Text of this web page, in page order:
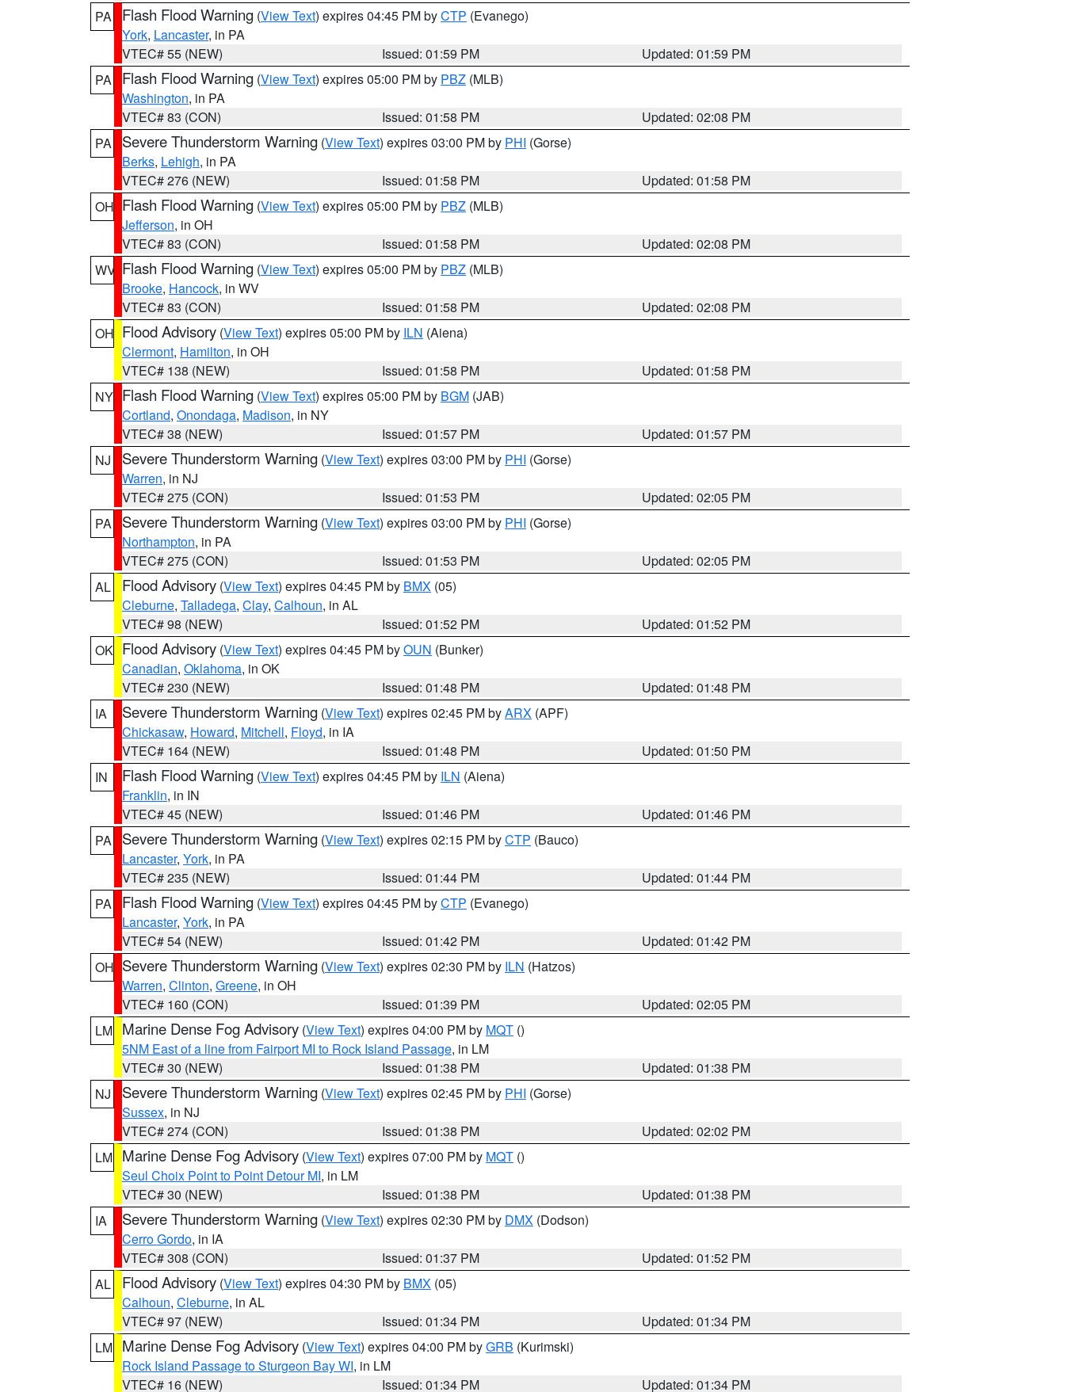
PA
Flash Flood Warning (View Text) expires 04:45 PM byCTP (Evanego)
York, Lancaster, in PA
VTEC# 55 (NEW)
Issued: 01:59 PM
Updated: 01:59 PM
PA
Flash Flood Warning (View Text) expires 05:00 PM by PBZ (MLB)
Washington, in PA
VTEC# 83 (CON)
Issued: 01:58 PM
Updated: 02:08 PM
PA
Severe Thunderstorm Warning (View Text) expires 03:00 PM by PHI (Gorse)
Berks, Lehigh, in PA
VTEC# 276 (NEW)
Issued: 01:58 PM
Updated: 01:58 PM
OH Flash Flood Warning (View Text) expires 05:00 PM by PBZ (MLB)
Jefferson, in OH
VTEC# 83 (CON)
Issued: 01:58 PM
Updated: 02:08 PM
WV Flash Flood Warning (View Text) expires 05:00 PM by PBZ (MLB)
Brooke, Hancock, in WV
VTEC# 83 (CON)
Issued: 01:58 PM
Updated: 02:08 PM
OH Flood Advisory (View Text) expires 05:00 PM by ILN (Aiena)
Clermont, Hamilton, in OH
VTEC# 138 (NEW)
Issued: 01:58 PM
Updated: 01:58 PM
NY Flash Flood Warning (View Text) expires 05:00 PM by BGM (JAB)
Cortland, Onondaga, Madison, in NY
VTEC# 38 (NEW)
Issued: 01:57 PM
Updated: 01:57 PM
NJ
Severe Thunderstorm Warning (View Text) expires 03:00 PM by PHI (Gorse)
Warren, in NJ
VTEC# 275 (CON)
Issued: 01:53 PM
Updated: 02:05 PM
PA
Severe Thunderstorm Warning (View Text) expires 03:00 PM by PHI (Gorse)
Northampton, in PA
VTEC# 275 (CON)
Issued: 01:53 PM
Updated: 02:05 PM
AL
Flood Advisory (View Text) expires 04:45 PM by BMX (05)
Cleburne, Talladega, Clay, Calhoun, in AL
VTEC# 98 (NEW)
Issued: 01:52 PM
Updated: 01:52 PM
OK Flood Advisory (View Text) expires 04:45 PM byOUN (Bunker)
Canadian, Oklahoma, in OK
VTEC# 230 (NEW)
Issued: 01:48 PM
Updated: 01:48 PM
IA
Severe Thunderstorm Warning (View Text) expires 02:45 PM byARX (APF)
Chickasaw, Howard, Mitchell, Floyd, in IA
VTEC# 164 (NEW)
Issued: 01:48 PM
Updated: 01:50 PM
IN
Flash Flood Warning (View Text) expires 04:45 PM by ILN (Aiena)
Franklin, in IN
VTEC# 45 (NEW)
Issued: 01:46 PM
Updated: 01:46 PM
PA
Severe Thunderstorm Warning (View Text) expires 02:15 PM byCTP (Bauco)
Lancaster, York, in PA
VTEC# 235 (NEW)
Issued: 01:44 PM
Updated: 01:44 PM
PA
Flash Flood Warning (View Text) expires 04:45 PM byCTP (Evanego)
Lancaster, York, in PA
VTEC# 54 (NEW)
Issued: 01:42 PM
Updated: 01:42 PM
OH Severe Thunderstorm Warning (View Text) expires 02:30 PM by ILN (Hatzos)
Warren, Clinton, Greene, in OH
VTEC# 160 (CON)
Issued: 01:39 PM
Updated: 02:05 PM
LM Marine Dense Fog Advisory (View Text) expires 04:00 PM by MQT ()
5NM East of a line from Fairport MI to Rock Island Passage, in LM
VTEC# 30 (NEW)
Issued: 01:38 PM
Updated: 01:38 PM
NJ
Severe Thunderstorm Warning (View Text) expires 02:45 PM by PHI (Gorse)
Sussex, in NJ
VTEC# 274 (CON)
Issued: 01:38 PM
Updated: 02:02 PM
LM Marine Dense Fog Advisory (View Text) expires 07:00 PM by MQT ()
Seul Choix Point to Point Detour MI, in LM
VTEC# 30 (NEW)
Issued: 01:38 PM
Updated: 01:38 PM
IA
Severe Thunderstorm Warning (View Text) expires 02:30 PM by DMX (Dodson)
Cerro Gordo, in IA
VTEC# 308 (CON)
Issued: 01:37 PM
Updated: 01:52 PM
AL
Flood Advisory (View Text) expires 04:30 PM by BMX (05)
Calhoun, Cleburne, in AL
VTEC# 97 (NEW)
Issued: 01:34 PM
Updated: 01:34 PM
LM Marine Dense Fog Advisory (View Text) expires 04:00 PM byGRB (Kurimski)
Rock Island Passage to Sturgeon Bay WI, in LM
VTEC# 16 (NEW)
Issued: 01:34 PM Updated: 01:34 PM